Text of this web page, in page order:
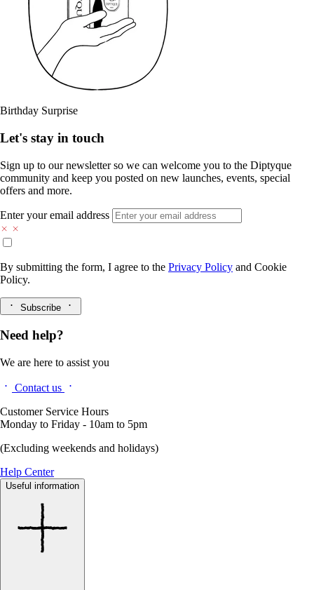
Birthday Surprise
Let's stay in touch
Sign up to our newsletter so we can welcome you to the Diptyque
community and keep you posted on new launches, events, special
offers and more.
Enter your email address
By submitting the form, I agree to the Privacy Policy and Cookie
Policy.
Subscribe
Need help?
We are here to assist you
Contact us
Customer Service Hours
Monday to Friday - 10am to 5pm
(Excluding weekends and holidays)
Help Center
Useful information